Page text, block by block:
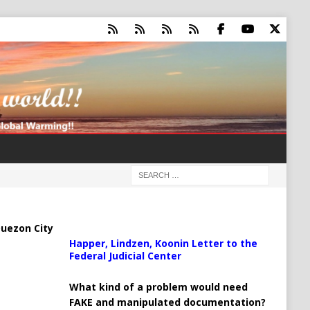
City
Happer, Lindzen, Koonin Letter to the
Federal Judicial Center
What kind of a problem would need
FAKE and manipulated documentation?